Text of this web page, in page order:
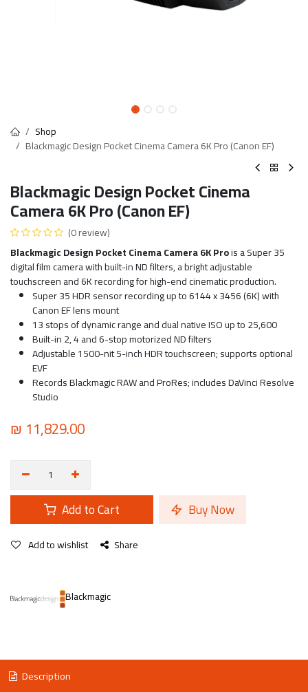
Shop
Blackmagic Design Pocket Cinema Camera 6K Pro (Canon EF)
Blackmagic Design Pocket Cinema
Camera 6K Pro (Canon EF)
(0 review)
Blackmagic Design Pocket Cinema Camera 6K Prois a Super 35
digital film camera with built-in ND filters, a bright adjustable
touchscreen and 6K recording for high-end cinematic production.
Super 35 HDR sensor recording up to 6144 x 3456 (6K) with
Canon EF lens mount
13 stops of dynamic range and dual native ISO up to 25,600
Built-in 2, 4 and 6-stop motorized ND filters
Adjustable 1500-nit 5-inch HDR touchscreen; supports optional
EVF
Records Blackmagic RAW and ProRes; includes DaVinci Resolve
Studio
₪ 11,829.00
Add to Cart Buy Now
Add to wishlist Share
Blackmagic
Description